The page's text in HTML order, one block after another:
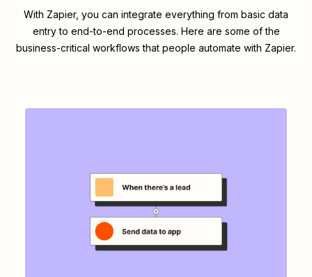
With Zapier, you can integrate everything from basic data
entry to end-to-end processes. Here are some of the
business-critical workflows that people automate with Zapier.